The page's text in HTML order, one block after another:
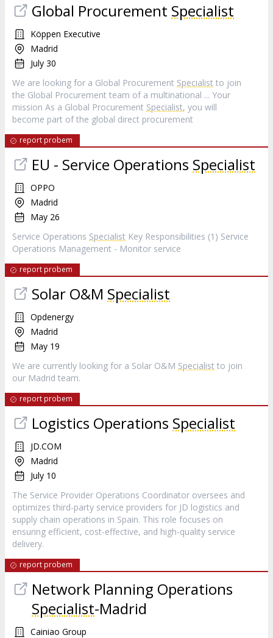
Global Procurement Specialist
Köppen Executive
Madrid
July 30
We are looking for a Global Procurement Specialist to join
the Global Procurement team of a multinational ... Your
mission As a Global Procurement Specialist, you will
become part of the global direct procurement
report probem
EU - Service Operations Specialist
OPPO
Madrid
May 26
Service Operations Specialist Key Responsibilities (1) Service
Operations Management - Monitor service
report probem
Solar O&M Specialist
Opdenergy
Madrid
May 19
We are currently looking for a Solar O&M Specialist to join
our Madrid team.
report probem
Logistics Operations Specialist
JD.COM
Madrid
July 10
The Service Provider Operations Coordinator oversees and
optimizes third-party service providers for JD logistics and
supply chain operations in Spain. This role focuses on
ensuring efficient, cost-effective, and high-quality service
delivery.
report probem
Network Planning Operations
Specialist-Madrid
Cainiao Group